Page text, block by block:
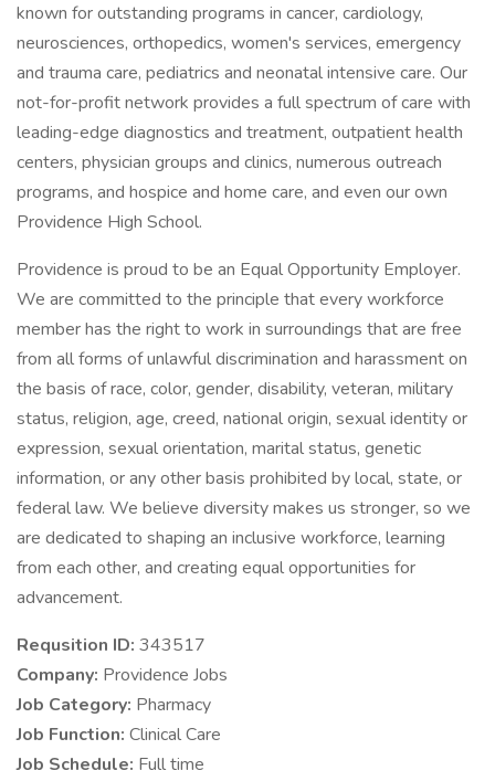
known for outstanding programs in cancer, cardiology,
neurosciences, orthopedics, women's services, emergency
and trauma care, pediatrics and neonatal intensive care. Our
not-for-profit network provides a full spectrum of care with
leading-edge diagnostics and treatment, outpatient health
centers, physician groups and clinics, numerous outreach
programs, and hospice and home care, and even our own
Providence High School.
Providence is proud to be an Equal Opportunity Employer.
We are committed to the principle that every workforce
member has the right to work in surroundings that are free
from all forms of unlawful discrimination and harassment on
the basis of race, color, gender, disability, veteran, military
status, religion, age, creed, national origin, sexual identity or
expression, sexual orientation, marital status, genetic
information, or any other basis prohibited by local, state, or
federal law. We believe diversity makes us stronger, so we
are dedicated to shaping an inclusive workforce, learning
from each other, and creating equal opportunities for
advancement.
Requsition ID: 343517
Company: Providence Jobs
Job Category: Pharmacy
Job Function: Clinical Care
Job Schedule: Full time